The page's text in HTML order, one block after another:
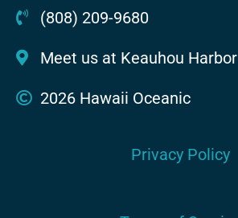
(808) 209-9680
Meet us at Keauhou Harbor
2026 Hawaii Oceanic
Privacy Policy